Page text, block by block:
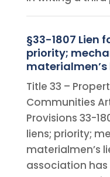
§33-1807 Lien
priority;
Title 33 –
Communities
Provisions 33-
liens; priority;
materialmen’s
association